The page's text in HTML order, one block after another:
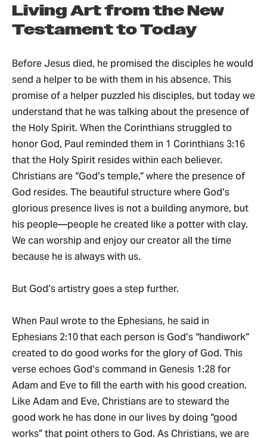
Living Art from the New
Testament to Today
Before Jesus died, he promised the disciples he would
send a helper to be with them in his absence. This
promise of a helper puzzled his disciples, but today we
understand that he was talking about the presence of
the Holy Spirit. When the Corinthians struggled to
honor God, Paul reminded them in 1 Corinthians 3:16
that the Holy Spirit resides within each believer.
Christians are “God’s temple,” where the presence of
God resides. The beautiful structure where God’s
glorious presence lives is not a building anymore, but
his people—people he created like a potter with clay.
We can worship and enjoy our creator all the time
because he is always with us.
But God’s artistry goes a step further.
When Paul wrote to the Ephesians, he said in
Ephesians 2:10that each person is God’s “handiwork”
created to do good works for the glory of God. This
verse echoes God’s command in Genesis 1:28 for
Adam and Eve to fill the earth with his good creation.
Like Adam and Eve, Christians are to steward the
good work he has done in our lives by doing “good
works” that point others to God. As Christians, we are